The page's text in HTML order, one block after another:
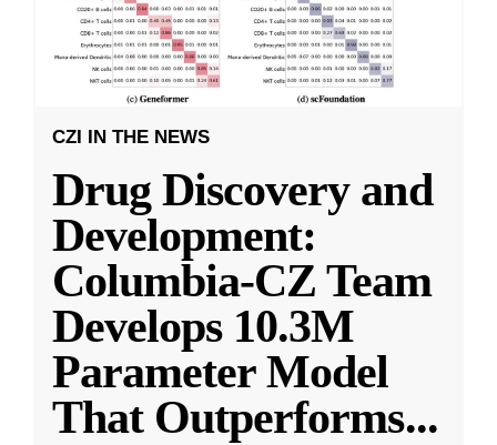
CZI IN THE NEWS
Drug Discovery and
Development:
Columbia-CZ Team
Develops 10.3M
Parameter Model
That Outperforms...